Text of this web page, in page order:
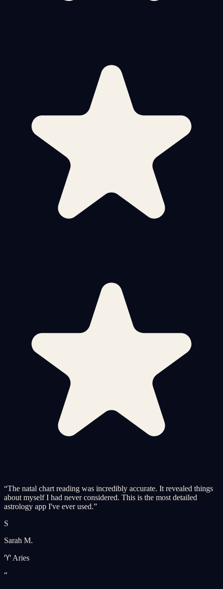
“The natal chart reading was incredibly accurate. It revealed things
about myself I had never considered. This is the most detailed
astrology app I've ever used.”
S
Sarah M.
♈ Aries
“